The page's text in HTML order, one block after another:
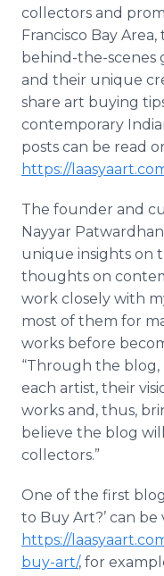
collectors and
Francisco Bay
behind-the-scenes
and their unique
share art buying
contemporary
posts can be read
https://
The founder and
Nayyar
unique insights on
thoughts on
work closely with
most of them for
works before
“Through the
each artist, their
works and, thus,
believe the blog
collectors.”
One of the first
to Buy Art?’ can be
https://
buy-art/, for